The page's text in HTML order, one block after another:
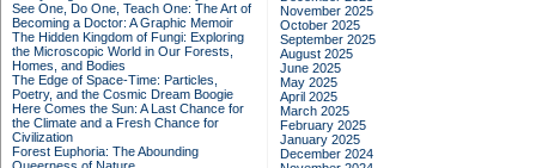
See One, Do One, Teach One: The Art of
Becoming a Doctor: A Graphic Memoir
The Hidden Kingdom of Fungi: Exploring
the Microscopic World in Our Forests,
Homes, and Bodies
The Edge of Space-Time: Particles,
Poetry, and the Cosmic Dream Boogie
Here Comes the Sun: A Last Chance for
the Climate and a Fresh Chance for
Civilization
Forest Euphoria: The Abounding
November 2025
October 2025
September 2025
August 2025
June 2025
May 2025
April 2025
March 2025
February 2025
January 2025
December 2024